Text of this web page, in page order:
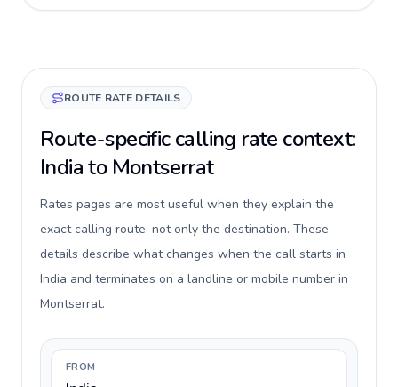
ROUTE RATE DETAILS
Route-specific calling rate context:
India to Montserrat
Rates pages are most useful when they explain the
exact calling route, not only the destination. These
details describe what changes when the call starts in
India and terminates on a landline or mobile number in
Montserrat.
FROM